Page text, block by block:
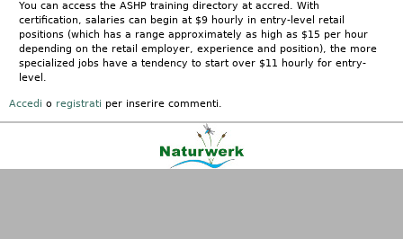
You can access the ASHP training directory at accred. With
certification, salaries can begin at $9 hourly in entry-level retail
positions (which has a range approximately as high as $15 per hour
depending on the retail employer, experience and position), the more
specialized jobs have a tendency to start over $11 hourly for entry-
level.
Accedi o registrati per inserire commenti.
|AGB|